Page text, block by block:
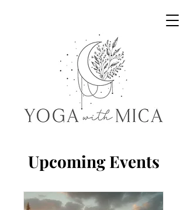
Upcoming Events